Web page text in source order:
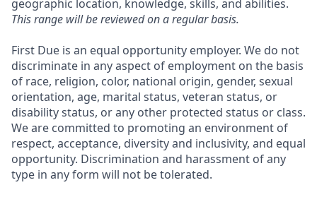
geographic location, knowledge, skills, and abilities.
This range will be reviewed on a regular basis.
First Due is an equal opportunity employer. We do not
discriminate in any aspect of employment on the basis
of race, religion, color, national origin, gender, sexual
orientation, age, marital status, veteran status, or
disability status, or any other protected status or class.
We are committed to promoting an environment of
respect, acceptance, diversity and inclusivity, and equal
opportunity. Discrimination and harassment of any
type in any form will not be tolerated.